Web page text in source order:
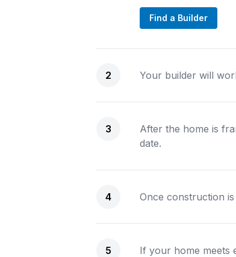
Find a Builder
2 Your builder will
3
After the home is
date.
4 Once construction
5
If your home meets